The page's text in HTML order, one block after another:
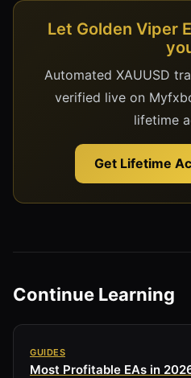
Let Golden Viper
Automated XAUUSD
verified live on
lifetime
Get Lifetime
Continue Learning
GUIDES
Most Profitable EAs in